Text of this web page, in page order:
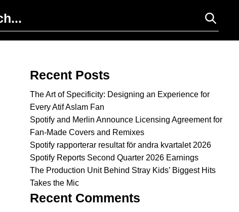
Recent Posts
The Art of Specificity: Designing an Experience for
Every Atif Aslam Fan
Spotify and Merlin Announce Licensing Agreement for
Fan-Made Covers and Remixes
Spotify rapporterar resultat för andra kvartalet 2026
Spotify Reports Second Quarter 2026 Earnings
The Production Unit Behind Stray Kids’ Biggest Hits
Takes the Mic
Recent Comments